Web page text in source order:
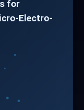
for
Electro-